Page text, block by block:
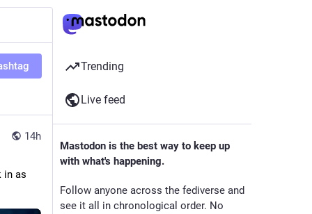
14h
in as
Trending
Live feed
Mastodon is the best way to keep up
with what's happening.
Follow anyone across the fediverse and
see it all in chronological order. No